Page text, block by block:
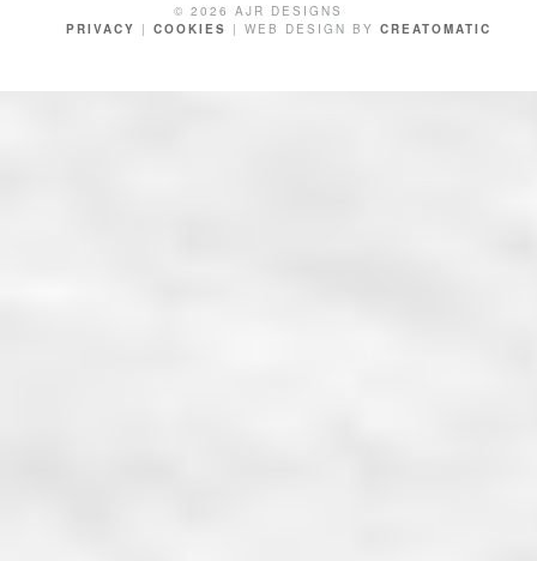
© 2026 AJR DESIGNS
PRIVACY |COOKIES | WEB DESIGN BYCREATOMATIC